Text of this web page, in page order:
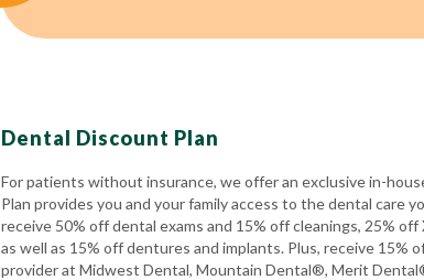
Dental Discount Plan
For patients without insurance, we offer an exclusive in-
Plan provides you and your family access to the dental care
receive 50% off dental exams and 15% off cleanings, 25%
as well as 15% off dentures and implants. Plus, receive 15%
provider at Midwest Dental, Mountain Dental®, Merit